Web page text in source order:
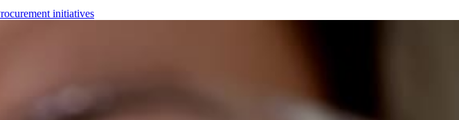
initiatives